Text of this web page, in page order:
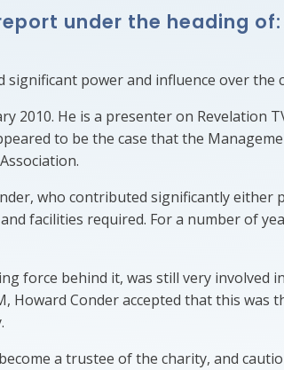
under the heading
power and influence over the
He is a presenter on Revelation
to be the case that the
who contributed significantly
facilities required. For a number of
force behind it, was still very involved
Howard Conder accepted that this
a trustee of the charity, and